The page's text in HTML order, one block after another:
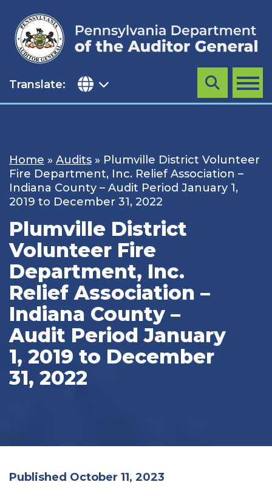
content
Translate: MENU
Search
Home » Audits » Plumville District Volunteer
Fire Department, Inc. Relief Association –
Indiana County – Audit Period January 1,
2019 to December 31, 2022
Plumville District
Volunteer Fire
Department, Inc.
Relief Association –
Indiana County –
Audit Period January
1, 2019 to December
31, 2022
Published October 11, 2023